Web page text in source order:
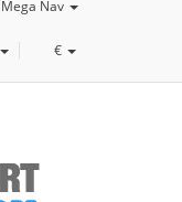
Mega Nav
€